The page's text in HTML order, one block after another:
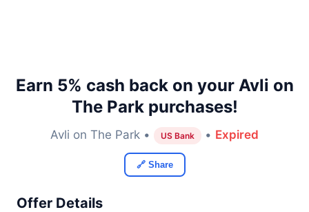
Earn 5% cash back on your Avli on
The Park purchases!
Avli on The Park • US Bank • Expired
🔗 Share
Offer Details